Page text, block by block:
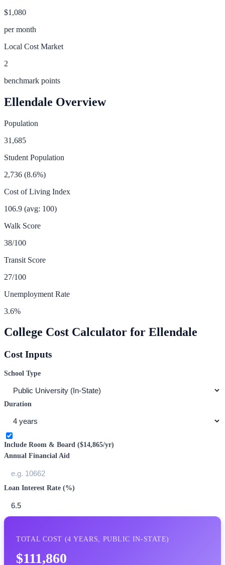
$1,080
per month
Local Cost Market
2
benchmark points
Ellendale Overview
Population
31,685
Student Population
2,736 (8.6%)
Cost of Living Index
106.9 (avg: 100)
Walk Score
38/100
Transit Score
27/100
Unemployment Rate
3.6%
College Cost Calculator for Ellendale
Cost Inputs
School Type
Duration
Include Room & Board ($14,865/yr)
Annual Financial Aid
Loan Interest Rate (%)
TOTAL COST (4 YEARS, PUBLIC IN-STATE)
$111,860